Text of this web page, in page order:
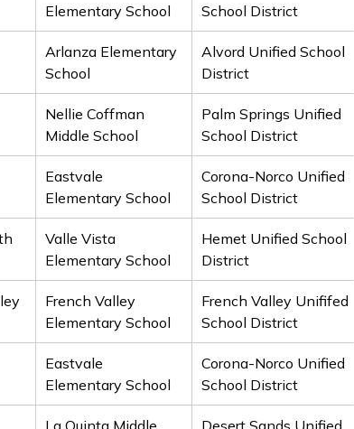
Elementary School
School District
Arlanza Elementary
School
Alvord Unified School
District
Nellie Coffman
Middle School
Palm Springs Unified
School District
Eastvale
Elementary School
Corona-Norco Unified
School District
Valle Vista
Elementary School
Hemet Unified School
District
French Valley
Elementary School
French Valley Unififed
School District
Eastvale
Elementary School
Corona-Norco Unified
School District
La Quinta Middle Desert Sands Unified